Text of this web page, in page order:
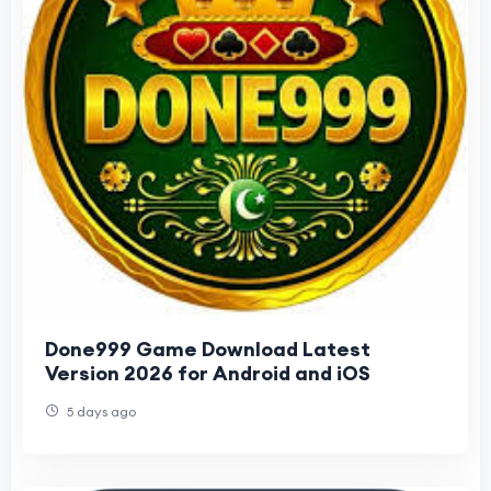
Done999 Game Download Latest
Version 2026 for Android and iOS
5 days ago